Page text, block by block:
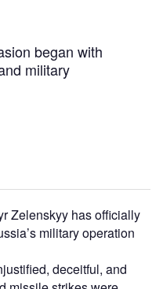
began with
military
Zelenskyy has officially
military operation
deceitful, and